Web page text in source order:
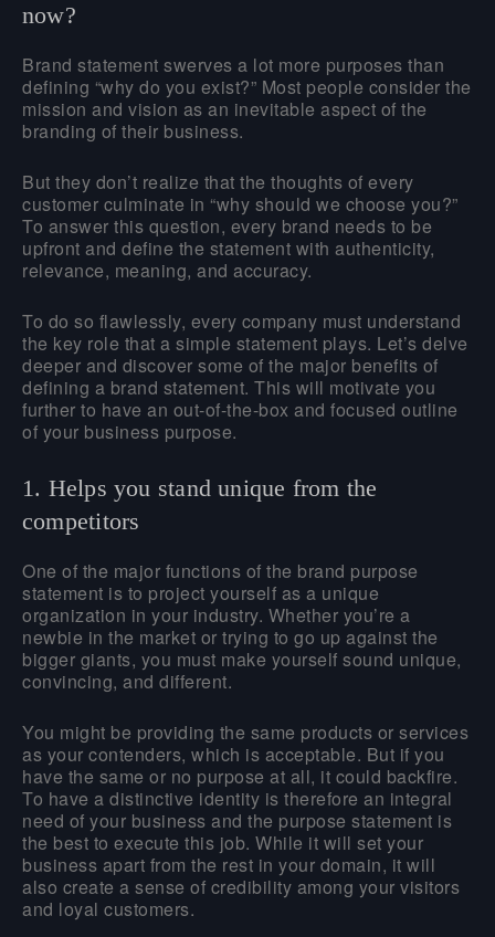
now?
Brand statement swerves a lot more purposes than
defining “why do you exist?” Most people consider the
mission and vision as an inevitable aspect of the
branding of their business.
But they don’t realize that the thoughts of every
customer culminate in “why should we choose you?”
To answer this question, every brand needs to be
upfront and define the statement with authenticity,
relevance, meaning, and accuracy.
To do so flawlessly, every company must understand
the key role that a simple statement plays. Let’s delve
deeper and discover some of the major benefits of
defining a brand statement. This will motivate you
further to have an out-of-the-box and focused outline
of your business purpose.
1. Helps you stand unique from the
competitors
One of the major functions of the brand purpose
statement is to project yourself as a unique
organization in your industry. Whether you’re a
newbie in the market or trying to go up against the
bigger giants, you must make yourself sound unique,
convincing, and different.
You might be providing the same products or services
as your contenders, which is acceptable. But if you
have the same or no purpose at all, it could backfire.
To have a distinctive identity is therefore an integral
need of your business and the purpose statement is
the best to execute this job. While it will set your
business apart from the rest in your domain, it will
also create a sense of credibility among your visitors
and loyal customers.